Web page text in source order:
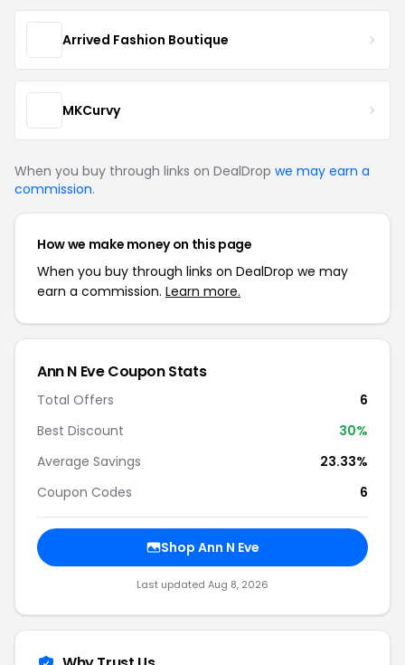
Arrived Fashion Boutique
MKCurvy
When you buy through links on DealDrop we may earn a
commission.
How we make money on this page
When you buy through links on DealDrop we may
earn a commission. Learn more.
Ann N Eve Coupon Stats
Total Offers
6
Best Discount
30%
Average Savings
23.33%
Coupon Codes
6
Shop Ann N Eve
Last updated Aug 8, 2026